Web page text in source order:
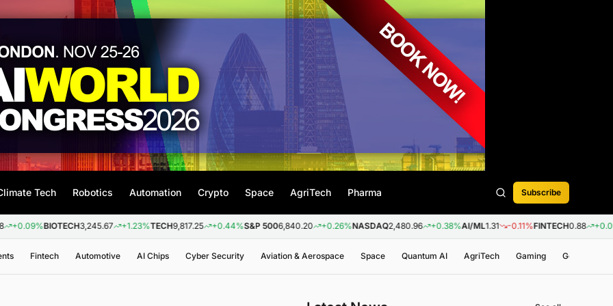
Tech Robotics Automation Crypto Space AgriTech Pharma Subscribe
BIOTECH3,245.67 +1.23%TECH9,817.25 +0.44%S&P 5006,840.20 +0.26%NASDAQ2,480.96 +0.38%AI/ML1.31 -0.11%FINTECH0.88 +0.09%
Fintech Automotive AI Chips Cyber Security Aviation & Aerospace Space Quantum AI AgriTech Gaming Genomics